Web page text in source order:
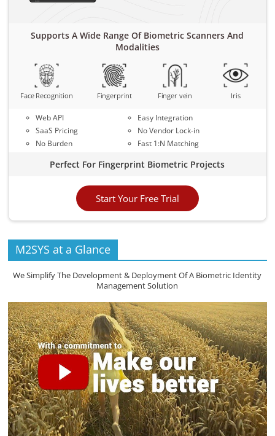
Supports A Wide Range Of Biometric Scanners And
Modalities
Face Recognition Fingerprint Finger vein Iris
Web API
SaaS Pricing
No Burden
Easy Integration
No Vendor Lock-in
Fast 1:N Matching
Perfect For Fingerprint Biometric Projects
Start Your Free Trial
M2SYS at a Glance
We Simplify The Development & Deployment Of A Biometric Identity
Management Solution